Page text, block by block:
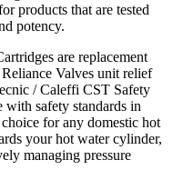
products that are tested
potency.
are replacement
Valves unit relief
/ Caleffi CST Safety
safety standards in
for any domestic hot
your hot water cylinder,
managing pressure